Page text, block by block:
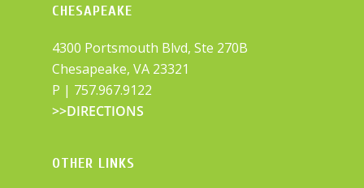
CHESAPEAKE
4300 Portsmouth Blvd, Ste 270B
Chesapeake, VA 23321
P | 757.967.9122
>>DIRECTIONS
OTHER LINKS